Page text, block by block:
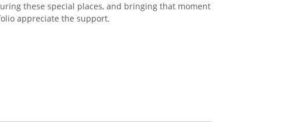
these special places, and bringing that moment
appreciate the support.